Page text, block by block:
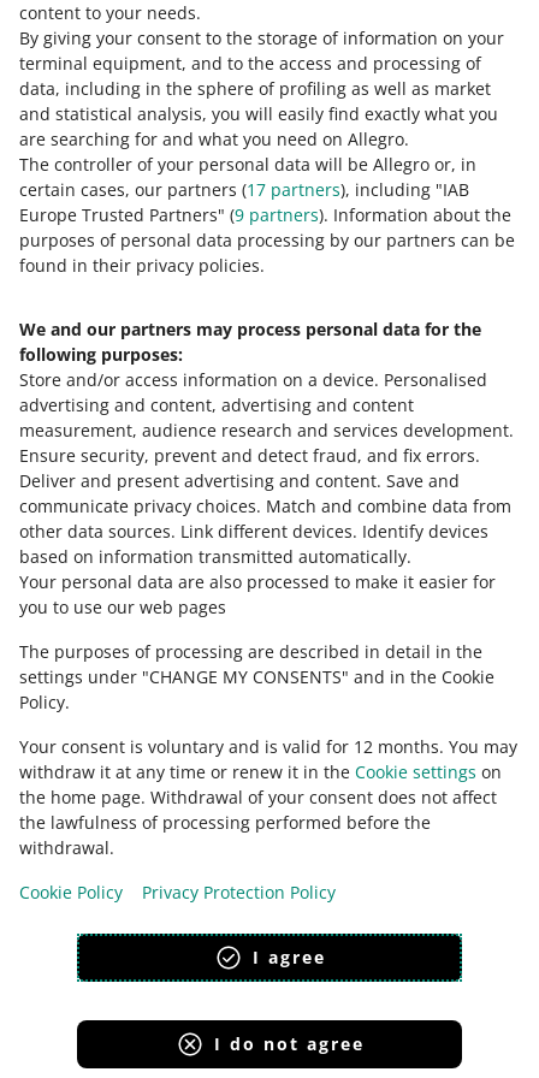
content to your needs.
By giving your consent to the storage of information on your
terminal equipment, and to the access and processing of
data, including in the sphere of profiling as well as market
and statistical analysis, you will easily find exactly what you
are searching for and what you need on Allegro.
The controller of your personal data will be Allegro or, in
certain cases, our partners (17 partners), including "IAB
Europe Trusted Partners" (9 partners). Information about the
purposes of personal data processing by our partners can be
found in their privacy policies.
We and our partners may process personal data for the
following purposes:
Store and/or access information on a device. Personalised
advertising and content, advertising and content
measurement, audience research and services development.
Ensure security, prevent and detect fraud, and fix errors.
Deliver and present advertising and content. Save and
communicate privacy choices. Match and combine data from
other data sources. Link different devices. Identify devices
based on information transmitted automatically.
Your personal data are also processed to make it easier for
you to use our web pages
The purposes of processing are described in detail in the
settings under "CHANGE MY CONSENTS" and in the Cookie
Policy.
Your consent is voluntary and is valid for 12 months. You may
withdraw it at any time or renew it in the Cookie settings on
the home page. Withdrawal of your consent does not affect
the lawfulness of processing performed before the
withdrawal.
Cookie Policy
Privacy Protection Policy
I agree
I do not agree
gemini.pl
intercars.pl
iparts.pl
komputronik.pl
lazienkaplus.pl
lego.com
makeup.pl
militaria.pl
obi.pl
oponeo.pl
rossmann.pl
sklepopon.com
superpharm.pl
sfd.pl
sklepmartes.pl
smyk.com
taniaksiazka.pl
zooplus.pl
zalando.pl
x-kom.pl.
All Quick tips (1)
QUICK TIP 6 MIN
How to achieve the Top offer status on
Allegro?
Need help?
Contact us
Ask the community
Check Allegro Community
This page is also available in other languages
appearance: light theme
Allegro Group Services